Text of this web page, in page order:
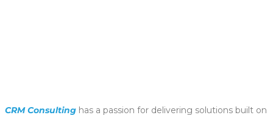
CRM Consulting has a passion for delivering solutions built on